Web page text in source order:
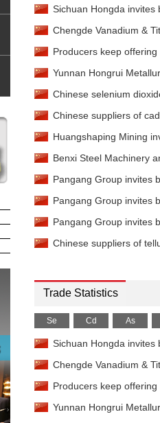
Calcium Granule-
FOB China
Calcium Granule
98.5%min EXW China
98.5%min FOB China
Fluorspar-
Mercury Metal-
China
EXW China
Rhenium APR-
Selenium Powder-
Rotterdam
Selenium Powder
Delivered China
Selenium Powder
Delivered India
Selenium Powder-
Selenium Powder -
Selenium Powder-
Delivered China
Selenium Dioxide
China
Sichuan Hongda invites
Chengde Vanadium &
Producers keep
Yunnan Hongrui
Chinese selenium
Chinese suppliers of
Huangshaping Mining
Benxi Steel Machinery
Pangang Group invites
Pangang Group invites
Pangang Group invites
Chinese suppliers of
Trade Statistics
Se Cd As
Sichuan Hongda invites
Chengde Vanadium &
Producers keep
Yunnan Hongrui